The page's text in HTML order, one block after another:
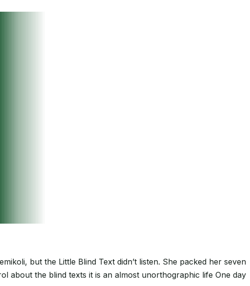
but the Little Blind Text didn’t listen. She packed her seven
about the blind texts it is an almost unorthographic life One day